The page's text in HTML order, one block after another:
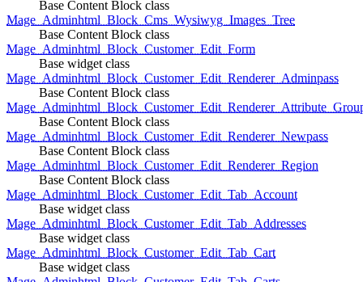
Base Content Block class
Mage_Adminhtml_Block_Cms_Wysiwyg_Images_Tree
Base Content Block class
Mage_Adminhtml_Block_Customer_Edit_Form
Base widget class
Mage_Adminhtml_Block_Customer_Edit_Renderer_Adminpass
Base Content Block class
Base Content Block class
Mage_Adminhtml_Block_Customer_Edit_Renderer_Newpass
Base Content Block class
Mage_Adminhtml_Block_Customer_Edit_Renderer_Region
Base Content Block class
Mage_Adminhtml_Block_Customer_Edit_Tab_Account
Base widget class
Mage_Adminhtml_Block_Customer_Edit_Tab_Addresses
Base widget class
Mage_Adminhtml_Block_Customer_Edit_Tab_Cart
Base widget class